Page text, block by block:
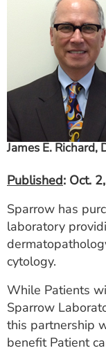
ESTIMATE COST
CAREERS
MYSPARROW
FOR HEALTH
James E. Richard,
Published: Oct.
Sparrow has
laboratory
cytology.
While Patients
Sparrow
this partnership
benefit Patient